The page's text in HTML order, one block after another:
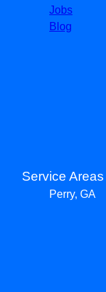
Jobs
Blog
Service Areas
Perry, GA